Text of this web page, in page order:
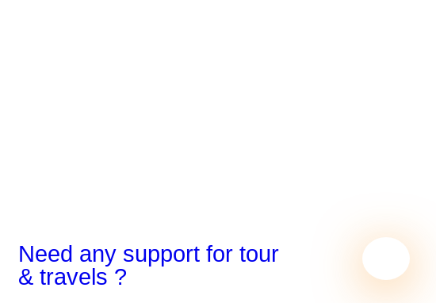
Need any support for tour
& travels ?